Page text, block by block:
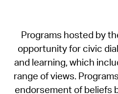
Programs hosted by
opportunity for civic
and learning, which
range of views.
endorsement of beliefs